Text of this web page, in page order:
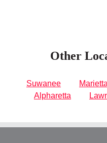
Other
Suwanee Marietta
Alpharetta